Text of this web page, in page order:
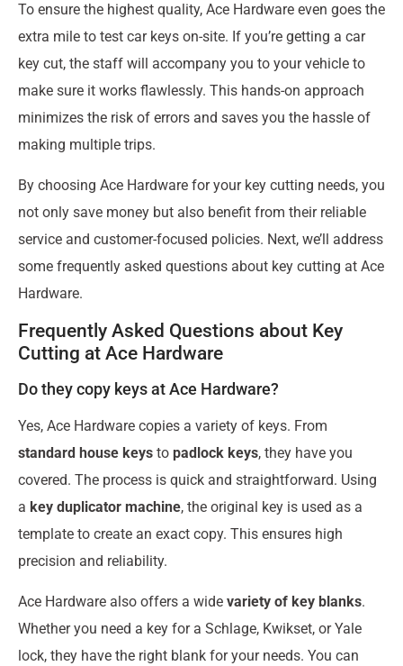
To ensure the highest quality, Ace Hardware even goes the
extra mile to test car keys on-site. If you’re getting a car
key cut, the staff will accompany you to your vehicle to
make sure it works flawlessly. This hands-on approach
minimizes the risk of errors and saves you the hassle of
making multiple trips.
By choosing Ace Hardware for your key cutting needs, you
not only save money but also benefit from their reliable
service and customer-focused policies. Next, we’ll address
some frequently asked questions about key cutting at Ace
Hardware.
Frequently Asked Questions about Key
Cutting at Ace Hardware
Do they copy keys at Ace Hardware?
Yes, Ace Hardware copies a variety of keys. From
standard house keys to padlock keys, they have you
covered. The process is quick and straightforward. Using
a key duplicator machine, the original key is used as a
template to create an exact copy. This ensures high
precision and reliability.
Ace Hardware also offers a wide variety of key blanks.
Whether you need a key for a Schlage, Kwikset, or Yale
lock, they have the right blank for your needs. You can